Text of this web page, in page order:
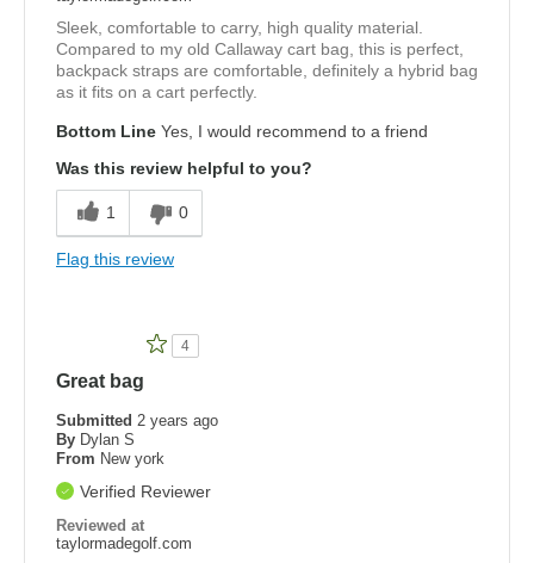
Sleek, comfortable to carry, high quality material.
Compared to my old Callaway cart bag, this is perfect,
backpack straps are comfortable, definitely a hybrid bag
as it fits on a cart perfectly.
Bottom Line Yes, I would recommend to a friend
Was this review helpful to you?
1 0
Flag this review
4
Great bag
Submitted 2 years ago
By Dylan S
From New york
Verified Reviewer
Reviewed at
taylormadegolf.com